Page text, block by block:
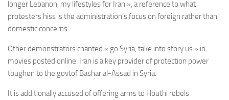
longer Lebanon, my lifestyles for Iran », a reference to what
protesters hiss is the administration’s focus on foreign rather than
domestic concerns.
Other demonstrators chanted « go Syria, take into story us » in
movies posted online. Iran is a key provider of protection power
toughen to the govtof Bashar al-Assad in Syria.
It is additionally accused of offering arms to Houthi rebels